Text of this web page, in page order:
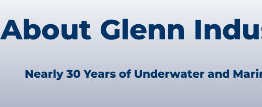
About Glenn
Nearly 30 Years of Underwater and